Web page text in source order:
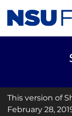
This version of
February 28,